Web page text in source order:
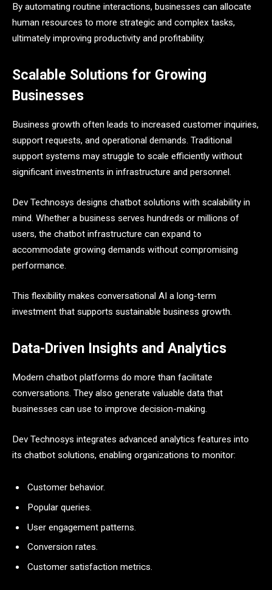
By automating routine interactions, businesses can allocate
human resources to more strategic and complex tasks,
ultimately improving productivity and profitability.
Scalable Solutions for Growing
Businesses
Business growth often leads to increased customer inquiries,
support requests, and operational demands. Traditional
support systems may struggle to scale efficiently without
significant investments in infrastructure and personnel.
Dev Technosys designs chatbot solutions with scalability in
mind. Whether a business serves hundreds or millions of
users, the chatbot infrastructure can expand to
accommodate growing demands without compromising
performance.
This flexibility makes conversational AI a long-term
investment that supports sustainable business growth.
Data-Driven Insights and Analytics
Modern chatbot platforms do more than facilitate
conversations. They also generate valuable data that
businesses can use to improve decision-making.
Dev Technosys integrates advanced analytics features into
its chatbot solutions, enabling organizations to monitor:
Customer behavior.
Popular queries.
User engagement patterns.
Conversion rates.
Customer satisfaction metrics.